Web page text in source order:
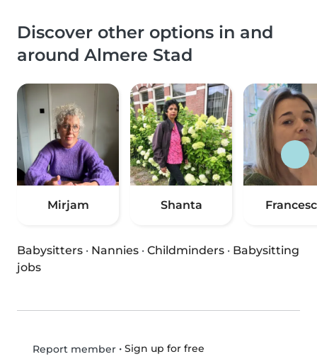
Discover other options in and
around Almere Stad
Mirjam Shanta
Babysitters · Nannies · Childminders · Babysitting
jobs
Report member• Sign up for free